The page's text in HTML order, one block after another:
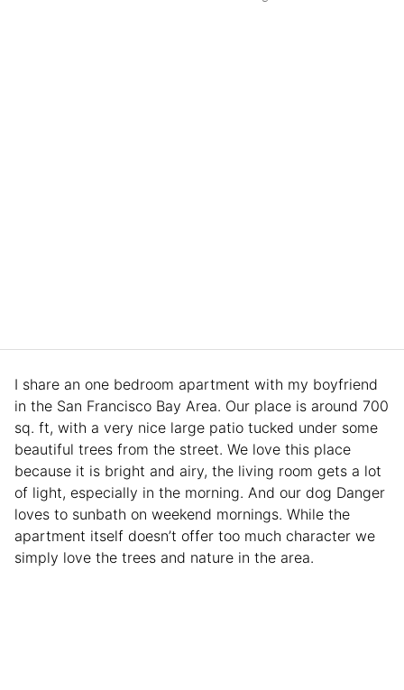
I share an one bedroom apartment with my boyfriend
in the San Francisco Bay Area. Our place is around 700
sq. ft, with a very nice large patio tucked under some
beautiful trees from the street. We love this place
because it is bright and airy, the living room gets a lot
of light, especially in the morning. And our dog Danger
loves to sunbath on weekend mornings. While the
apartment itself doesn’t offer too much character we
simply love the trees and nature in the area.